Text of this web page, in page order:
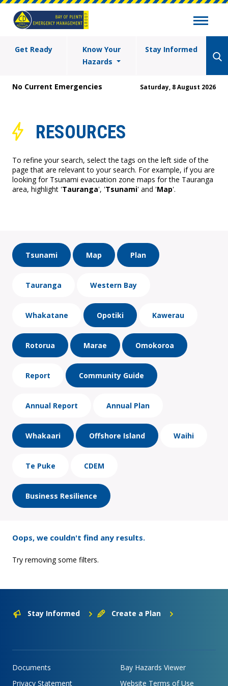
Get Ready
Know Your
Hazards
Stay Informed
No Current Emergencies Saturday, 8 August 2026
RESOURCES
To refine your search, select the tags on the left side of the
page that are relevant to your search. For example, if you are
looking for Tsunami evacuation zone maps for the Tauranga
area, highlight 'Tauranga', 'Tsunami' and 'Map'.
Tsunami Map Plan
Tauranga Western Bay
Whakatane Opotiki Kawerau
Rotorua Marae Omokoroa
Report Community Guide
Annual Report Annual Plan
Whakaari Offshore Island Waihi
Te Puke CDEM
Business Resilience
Oops, we couldn't find any results.
Try removing some filters.
Stay Informed Create a Plan
Documents
Bay Hazards Viewer
Privacy Statement
Website Terms of Use